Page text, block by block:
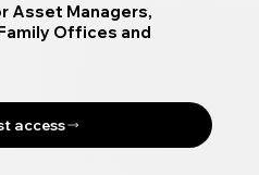
Asset Managers,
Offices and
access